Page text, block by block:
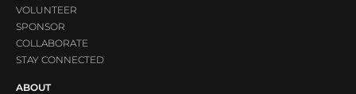
VOLUNTEER
SPONSOR
COLLABORATE
STAY CONNECTED
ABOUT